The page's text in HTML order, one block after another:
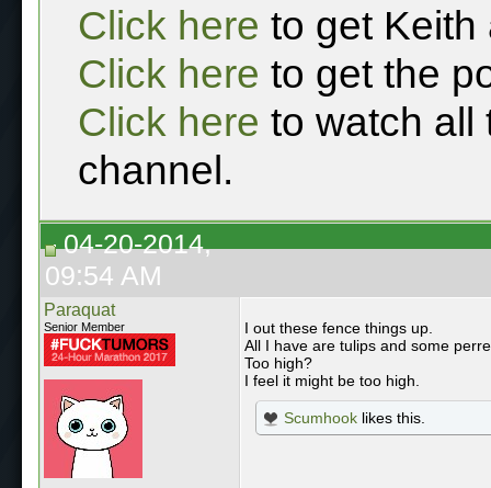
Click here to get Keith
Click here to get the
Click here to watch all
channel.
04-20-2014,
09:54 AM
Paraquat
Senior Member
I out these fence things up.
All I have are tulips and some
Too high?
I feel it might be too high.
Scumhook likes this.